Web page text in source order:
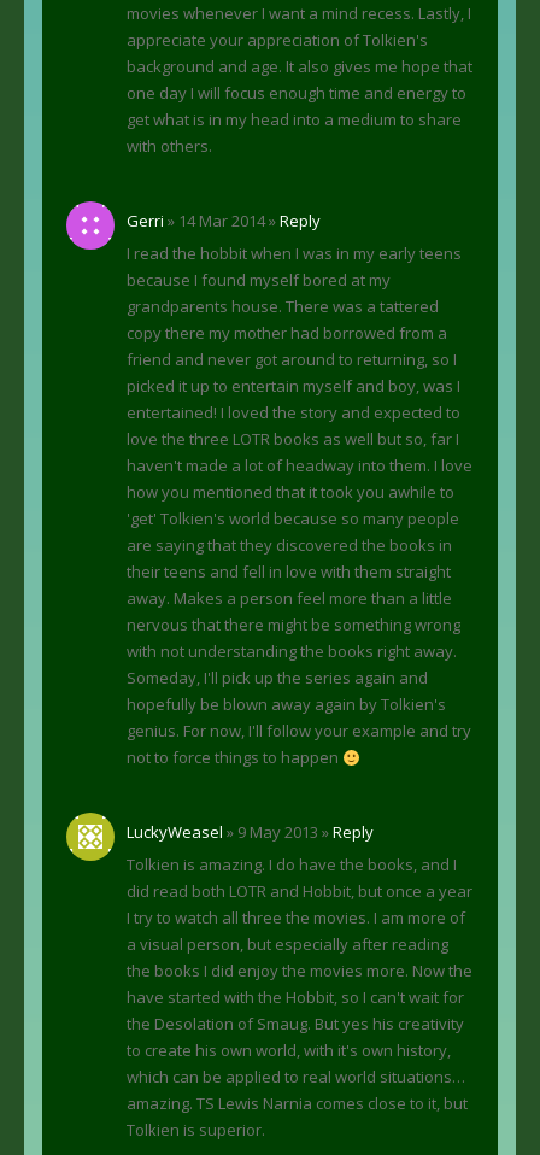
movies whenever I want a mind recess. Lastly, I
appreciate your appreciation of Tolkien's
background and age. It also gives me hope that
one day I will focus enough time and energy to
get what is in my head into a medium to share
with others.
Gerri » 14 Mar 2014 »Reply
I read the hobbit when I was in my early teens
because I found myself bored at my
grandparents house. There was a tattered
copy there my mother had borrowed from a
friend and never got around to returning, so I
picked it up to entertain myself and boy, was I
entertained! I loved the story and expected to
love the three LOTR books as well but so, far I
haven't made a lot of headway into them. I love
how you mentioned that it took you awhile to
'get' Tolkien's world because so many people
are saying that they discovered the books in
their teens and fell in love with them straight
away. Makes a person feel more than a little
nervous that there might be something wrong
with not understanding the books right away.
Someday, I'll pick up the series again and
hopefully be blown away again by Tolkien's
genius. For now, I'll follow your example and try
not to force things to happen
LuckyWeasel » 9 May 2013 »Reply
Tolkien is amazing. I do have the books, and I
did read both LOTR and Hobbit, but once a year
I try to watch all three the movies. I am more of
a visual person, but especially after reading
the books I did enjoy the movies more. Now the
have started with the Hobbit, so I can't wait for
the Desolation of Smaug. But yes his creativity
to create his own world, with it's own history,
which can be applied to real world situations…
amazing. TS Lewis Narnia comes close to it, but
Tolkien is superior.